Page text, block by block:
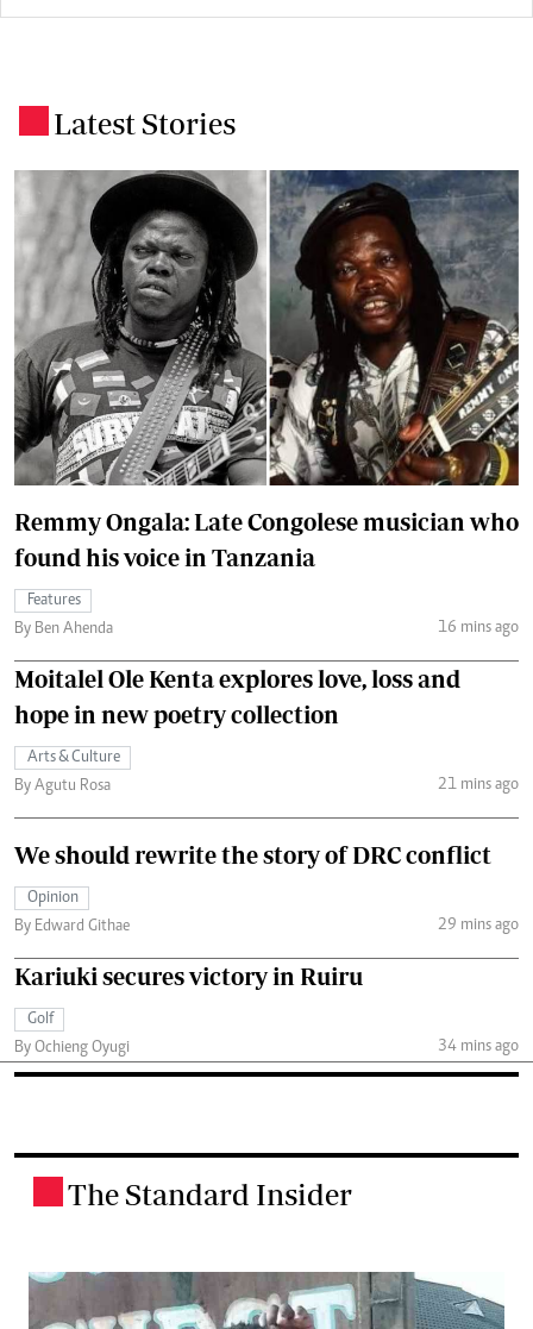
Latest Stories
Remmy Ongala: Late Congolese musician who
found his voice in Tanzania
Features
By Ben Ahenda
16 mins ago
Moitalel Ole Kenta explores love, loss and
hope in new poetry collection
Arts & Culture
By Agutu Rosa
21 mins ago
We should rewrite the story of DRC conflict
Opinion
By Edward Githae
29 mins ago
Kariuki secures victory in Ruiru
Golf
By Ochieng Oyugi
34 mins ago
The Standard Insider